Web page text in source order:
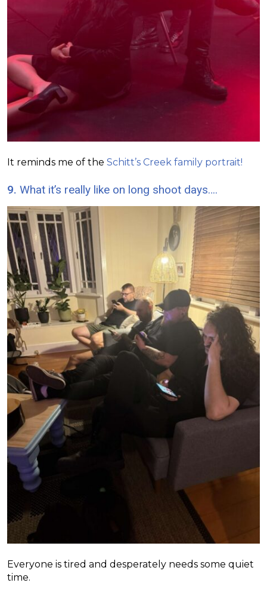
It reminds me of the Schitt’s Creek family portrait!
9. What it’s really like on long shoot days….
Everyone is tired and desperately needs some quiet
time.